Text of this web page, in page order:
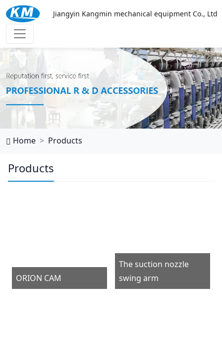
西班牙vs乌拉圭
Jiangyin Kangmin mechanical equipment Co., Ltd
Home Products
Products
ORION CAM
The suction nozzle
swing arm